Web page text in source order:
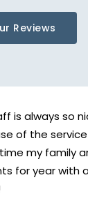
Reviews
is always so
of the
my family
for year with